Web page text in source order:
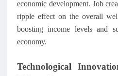
economic development. Job
ripple effect on the overall
boosting income levels and
economy.
Technological